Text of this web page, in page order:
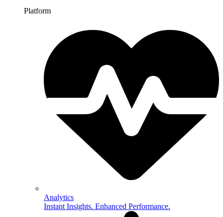
Platform
Analytics
Instant Insights. Enhanced Performance.